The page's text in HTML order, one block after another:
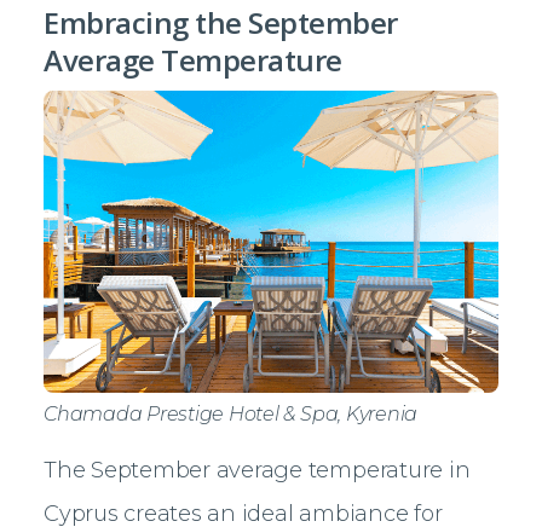
Embracing the September
Average Temperature
Chamada Prestige Hotel & Spa, Kyrenia
The September average temperature in
Cyprus creates an ideal ambiance for